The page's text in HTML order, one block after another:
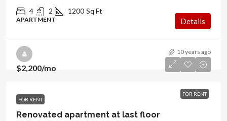
4 2 1200 Sq Ft
APARTMENT Details
10 years ago
FOR RENT
$2,200/mo
FOR RENT
Renovated apartment at last floor